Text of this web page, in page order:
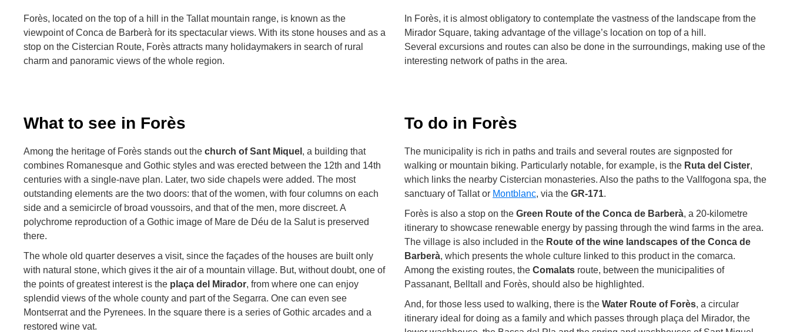
Forès, located on the top of a hill in the Tallat mountain range, is known as the
viewpoint of Conca de Barberà for its spectacular views. With its stone houses and as a
stop on the Cistercian Route, Forès attracts many holidaymakers in search of rural
charm and panoramic views of the whole region.
In Forès, it is almost obligatory to contemplate the vastness of the landscape from the
Mirador Square, taking advantage of the village’s location on top of a hill.
Several excursions and routes can also be done in the surroundings, making use of the
interesting network of paths in the area.
What to see in Forès
Among the heritage of Forès stands out the church of Sant Miquel , a building that
combines Romanesque and Gothic styles and was erected between the 12th and 14th
centuries with a single-nave plan. Later, two side chapels were added. The most
outstanding elements are the two doors: that of the women, with four columns on each
side and a semicircle of broad voussoirs, and that of the men, more discreet. A
polychrome reproduction of a Gothic image of Mare de Déu de la Salut is preserved
there.
The whole old quarter deserves a visit, since the façades of the houses are built only
with natural stone, which gives it the air of a mountain village. But, without doubt, one of
the points of greatest interest is the plaça del Mirador, from where one can enjoy
splendid views of the whole county and part of the Segarra. One can even see
Montserrat and the Pyrenees. In the square there is a series of Gothic arcades and a
restored wine vat.
To do in Forès
The municipality is rich in paths and trails and several routes are signposted for
walking or mountain biking. Particularly notable, for example, is the Ruta del Cister,
which links the nearby Cistercian monasteries. Also the paths to the Vallfogona spa, the
sanctuary of Tallat or Montblanc, via the GR-171.
Forès is also a stop on the Green Route of the Conca de Barberà, a 20-kilometre
itinerary to showcase renewable energy by passing through the wind farms in the area.
The village is also included in the Route of the wine landscapes of the Conca de
Barberà, which presents the whole culture linked to this product in the comarca.
Among the existing routes, the Comalats route, between the municipalities of
Passanant, Belltall and Forès, should also be highlighted.
And, for those less used to walking, there is the Water Route of Forès, a circular
itinerary ideal for doing as a family and which passes through plaça del Mirador, the